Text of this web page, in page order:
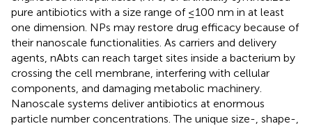
pure antibiotics with a size range of ≤100 nm in at least
one dimension. NPs may restore drug efficacy because of
their nanoscale functionalities. As carriers and delivery
agents, nAbts can reach target sites inside a bacterium by
crossing the cell membrane, interfering with cellular
components, and damaging metabolic machinery.
Nanoscale systems deliver antibiotics at enormous
particle number concentrations. The unique size-, shape-,